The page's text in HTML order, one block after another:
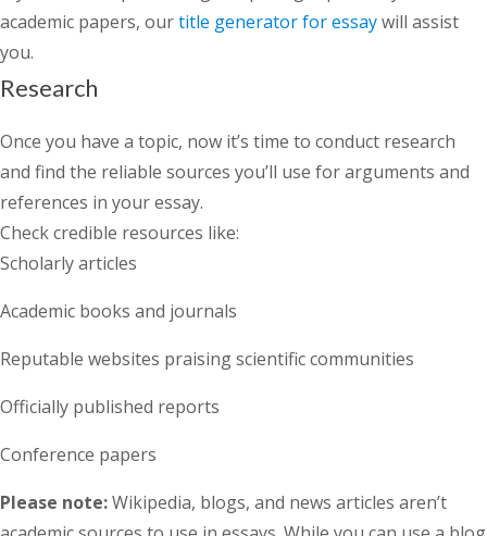
academic papers, ourtitle generator for essaywill assist
you.
Research
Once you have a topic, now it’s time to conduct research
and find the reliable sources you’ll use for arguments and
references in your essay.
Check credible resources like:
Scholarly articles
Academic books and journals
Reputable websites praising scientific communities
Officially published reports
Conference papers
Please note:Wikipedia, blogs, and news articles aren’t